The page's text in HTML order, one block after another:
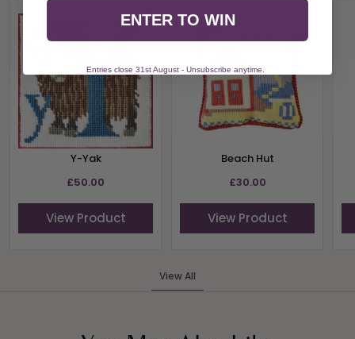
Y-Yak
£50.00
View Product
Beach Hut
£30.00
View Product
View All
ENTER TO WIN
Entries close 31st August - Unsubscribe anytime.